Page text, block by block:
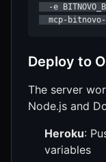
-e
mcp-
Deploy to
The server
Node.js and
Heroku:
variables